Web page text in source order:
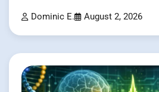
Dominic E. August 2, 2026